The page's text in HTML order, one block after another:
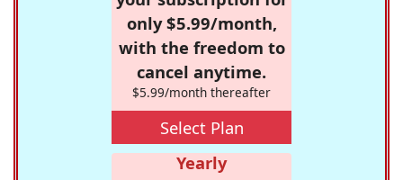
only $5.99/month,
with the freedom to
cancel anytime.
$5.99/month thereafter
Select Plan
Yearly